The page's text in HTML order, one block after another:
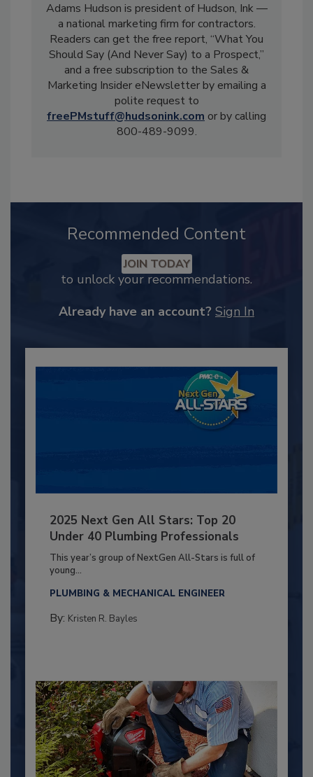
Adams Hudson is president of Hudson, Ink —
a national marketing firm for contractors.
Readers can get the free report, “What You
Should Say (And Never Say) to a Prospect,”
and a free subscription to the Sales &
Marketing Insider eNewsletter by emailing a
polite request to
freePMstuff@hudsonink.com or by calling
800-489-9099.
Recommended Content
JOIN TODAY
to unlock your recommendations.
Already have an account? Sign In
2025 Next Gen All Stars: Top 20
Under 40 Plumbing Professionals
This year’s group of NextGen All-Stars is full of
young...
PLUMBING & MECHANICAL ENGINEER
By: Kristen R. Bayles